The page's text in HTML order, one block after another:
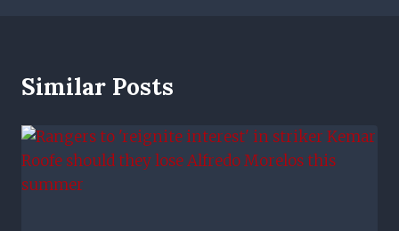
Similar Posts